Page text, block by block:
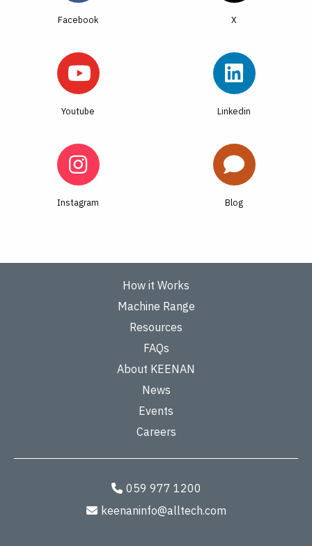
Facebook
Youtube Linkedin
Instagram Blog
How it Works
Machine Range
Resources
FAQs
About KEENAN
News
Events
Careers
059 977 1200
keenaninfo@alltech.com